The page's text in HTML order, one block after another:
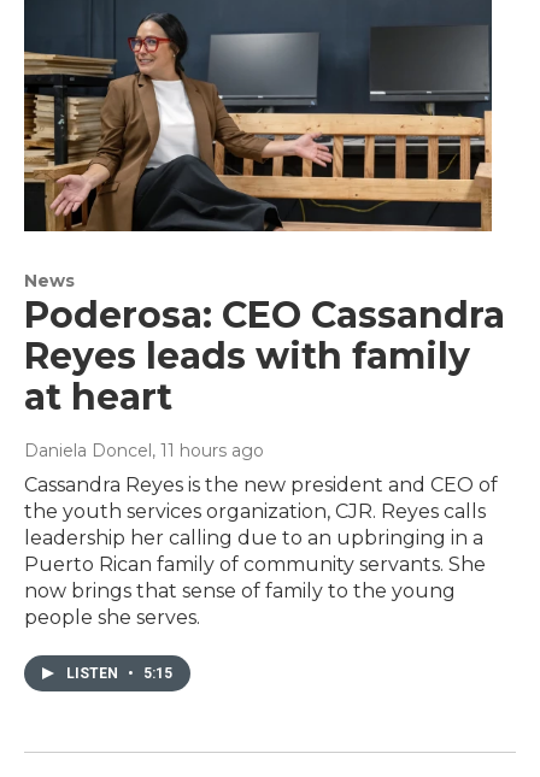
News
Poderosa: CEO Cassandra
Reyes leads with family
at heart
Daniela Doncel , 11 hours ago
Cassandra Reyes is the new president and CEO of
the youth services organization, CJR. Reyes calls
leadership her calling due to an upbringing in a
Puerto Rican family of community servants. She
now brings that sense of family to the young
people she serves.
LISTEN • 5:15